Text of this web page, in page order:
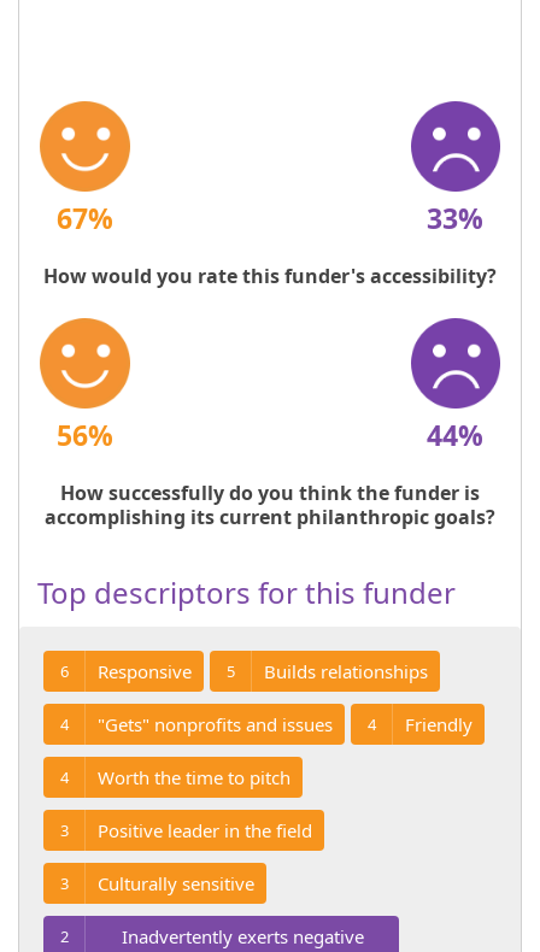
67% 33%
How would you rate this funder's accessibility?
56% 44%
How successfully do you think the funder is
accomplishing its current philanthropic goals?
Top descriptors for this funder
6 Responsive 5 Builds relationships
4 "Gets" nonprofits and issues 4 Friendly
4 Worth the time to pitch
3 Positive leader in the field
3 Culturally sensitive
2
Inadvertently exerts negative